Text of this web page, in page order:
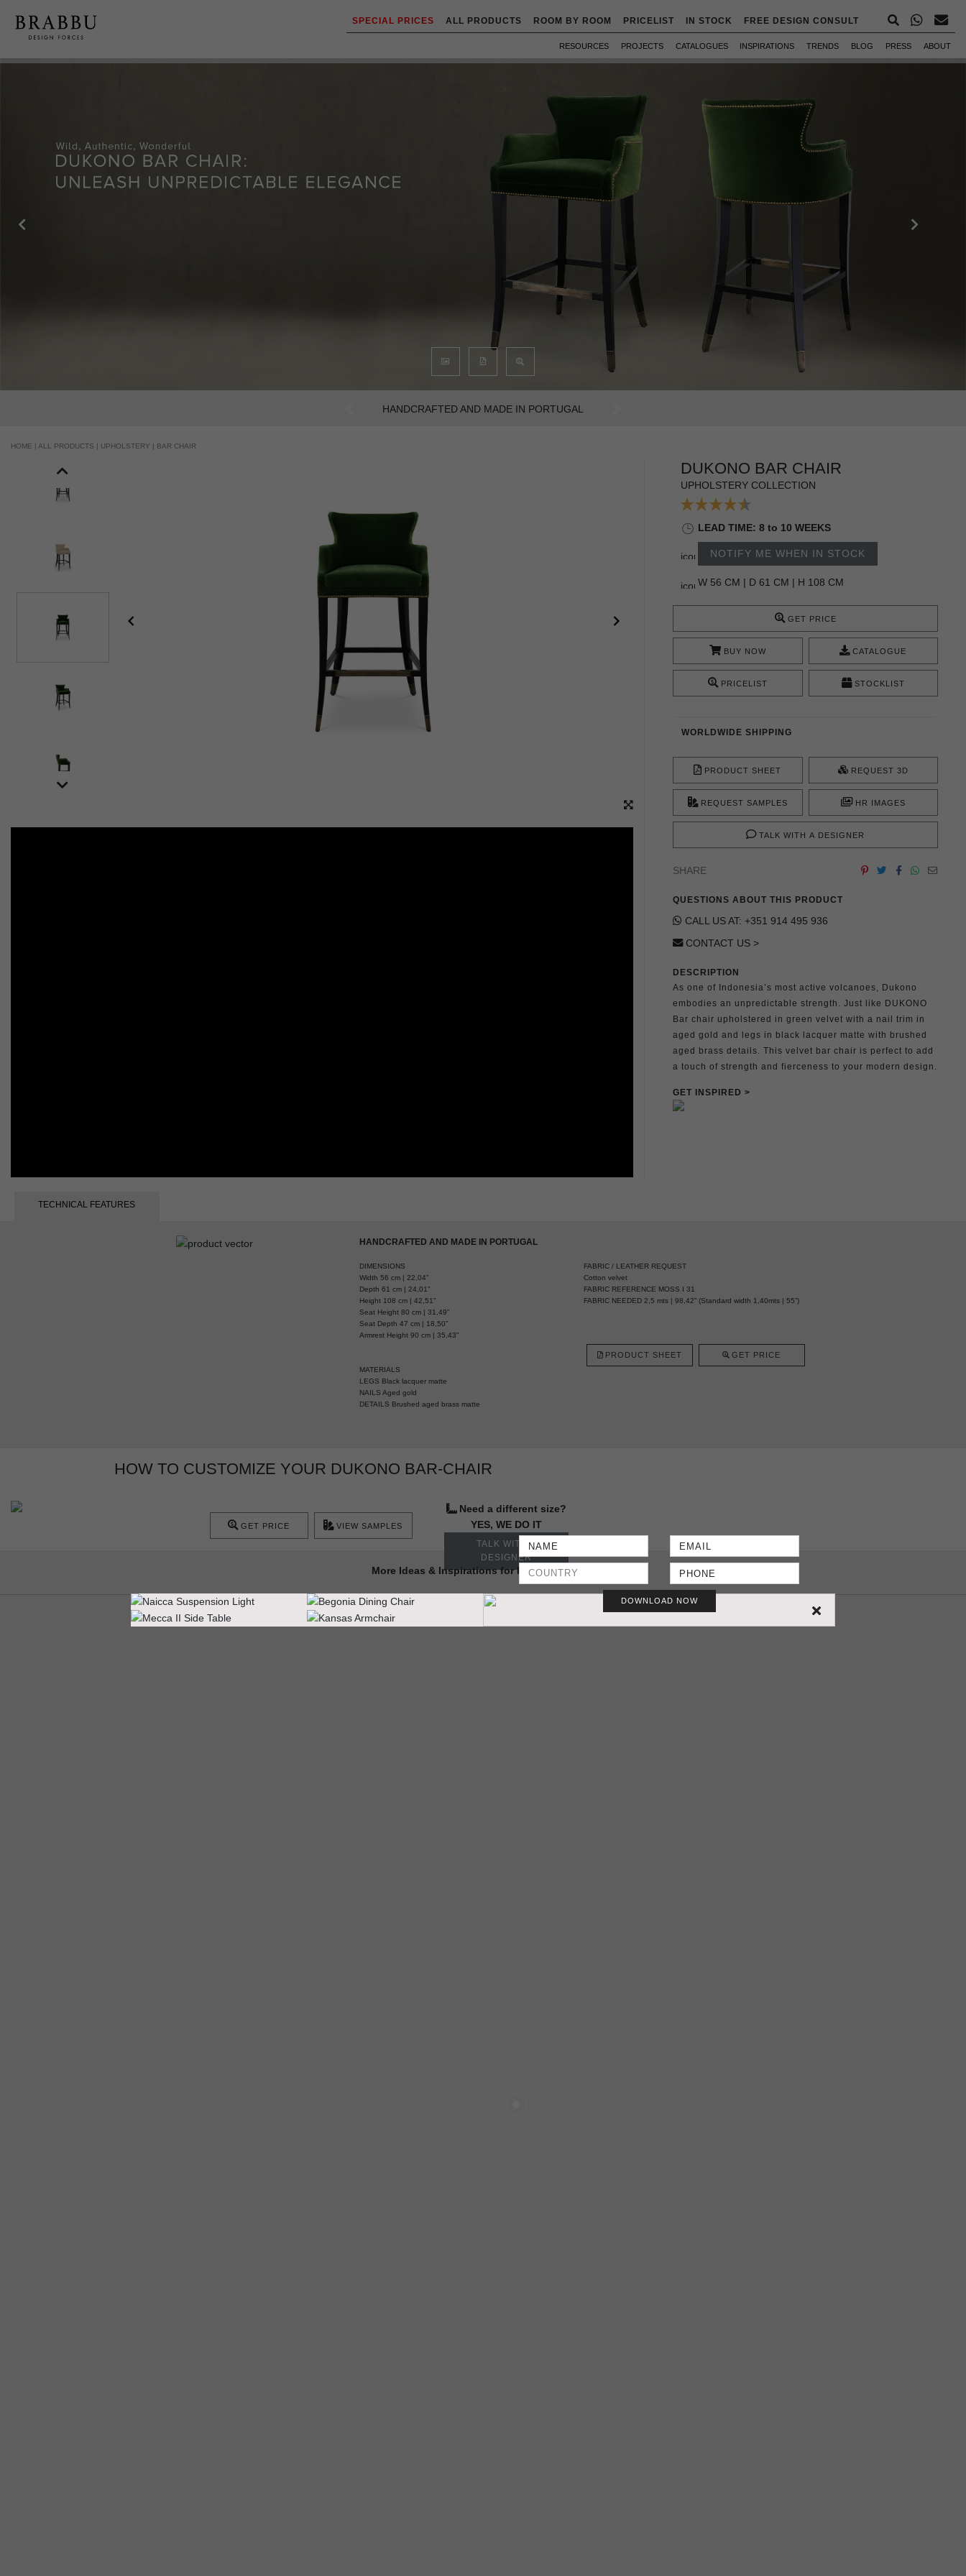
SPECIAL PRICES ALL PRODUCTS ROOM BY ROOM PRICELIST IN STOCK FREE DESIGN CONSULT
RESOURCES PROJECTS CATALOGUES INSPIRATIONS TRENDS BLOG PRESS ABOUT
DOWNLOAD NOW
AN INTENSE WAY OF LIVING
Previous
HOME | ALL PRODUCTS | UPHOLSTERY | BAR CHAIR
DUKONO BAR CHAIR
UPHOLSTERY COLLECTION
LEAD TIME: 8 to 10 WEEKS
NOTIFY ME WHEN IN STOCK
W 56 CM | D 61 CM | H 108 CM
GET PRICE
BUY NOW CATALOGUE
PRICELIST STOCKLIST
WORLDWIDE SHIPPING
PRODUCT SHEET REQUEST 3D
REQUEST SAMPLES HR IMAGES
TALK WITH A DESIGNER
SHARE
QUESTIONS ABOUT THIS PRODUCT
CALL US AT: +351 914 495 936
CONTACT US >
DESCRIPTION
As one of Indonesia’s most active volcanoes, Dukono
embodies an unpredictable strength. Just like DUKONO
Bar chair upholstered in green velvet with a nail trim in
aged gold and legs in black lacquer matte with brushed
aged brass details. This velvet bar chair is perfect to add
a touch of strength and fierceness to your modern design.
GET INSPIRED >
TECHNICAL FEATURES
HANDCRAFTED AND MADE IN PORTUGAL
DIMENSIONS
Width 56 cm | 22,04”
Depth 61 cm | 24,01”
Height 108 cm | 42,51”
Seat Height 80 cm | 31,49”
Seat Depth 47 cm | 18,50”
Armrest Height 90 cm | 35,43”
MATERIALS
LEGS Black lacquer matte
NAILS Aged gold
DETAILS Brushed aged brass matte
FABRIC / LEATHER REQUEST
Cotton velvet
FABRIC REFERENCE MOSS I 31
FABRIC NEEDED 2,5 mts | 98,42” (Standard width 1,40mts | 55”)
PRODUCT SHEET GET PRICE
HOW TO CUSTOMIZE YOUR DUKONO BAR-CHAIR
Need a different size?
YES, WE DO IT
TALK WITH A
DESIGNER
GET PRICE VIEW SAMPLES
More Ideas & Inspirations for Interior Projects